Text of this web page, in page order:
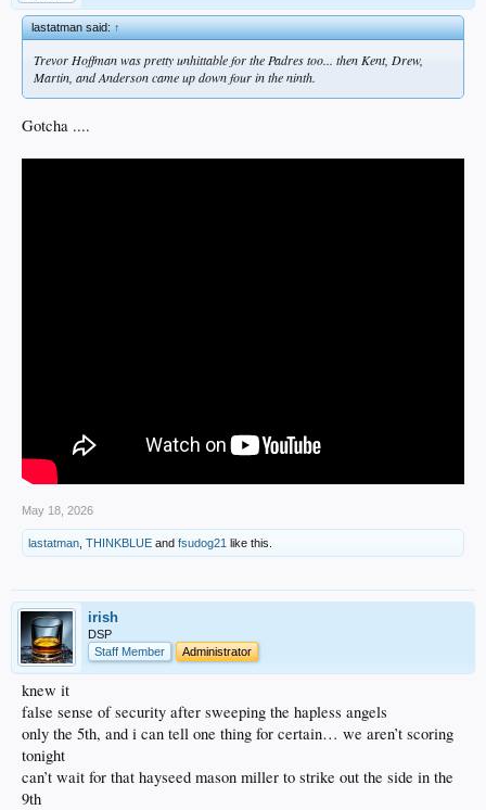
lastatman said:↑
Trevor Hoffman was pretty unhittable for the Padres too... then Kent, Drew,
Martin, and Anderson came up down four in the ninth.
Gotcha ....
May 18, 2026
lastatman THINKBLUE and fsudog21 like this.
irish
DSP
Staff Member
Administrator
knew it
false sense of security after sweeping the hapless angels
only the 5th, and i can tell one thing for certain… we aren’t scoring
tonight
can’t wait for that hayseed mason miller to strike out the side in the
9th